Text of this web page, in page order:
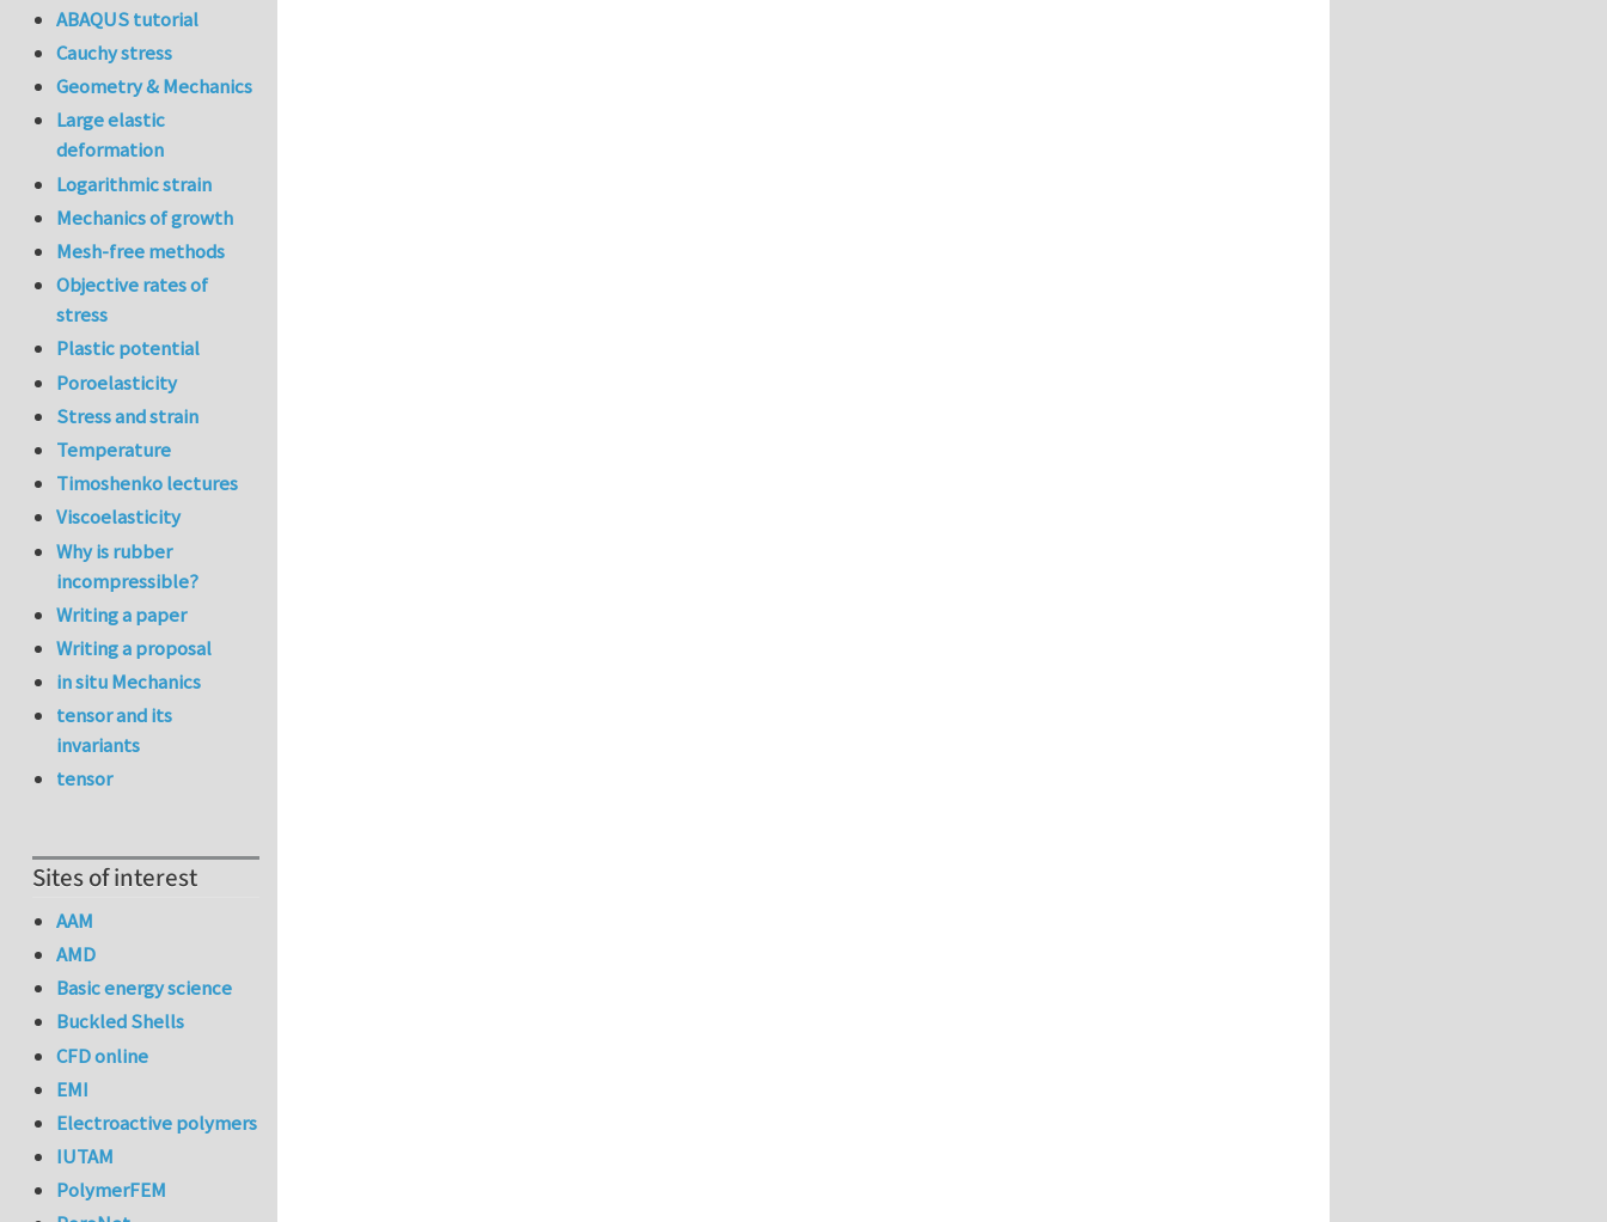
ABAQUS tutorial
Cauchy stress
Geometry & Mechanics
Large elastic
deformation
Logarithmic strain
Mechanics of growth
Mesh-free methods
Objective rates of
stress
Plastic potential
Poroelasticity
Stress and strain
Temperature
Timoshenko lectures
Viscoelasticity
Why is rubber
incompressible?
Writing a paper
Writing a proposal
in situ Mechanics
tensor and its
invariants
tensor
Sites of interest
AAM
AMD
Basic energy science
Buckled Shells
CFD online
EMI
Electroactive polymers
IUTAM
PolymerFEM